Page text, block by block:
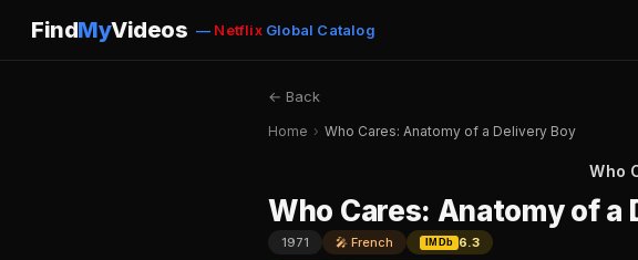
FindMyVideos — NetflixGlobal Catalog
← Back
Home › Who Cares: Anatomy of a Delivery Boy
Who
Who Cares: Anatomy of a
1971 🎤 French IMDb
6.3